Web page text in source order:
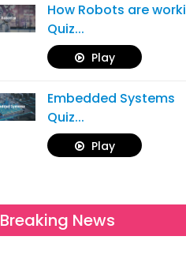
How Robots are
Quiz...
Play
Embedded Systems
Quiz...
Play
Breaking News